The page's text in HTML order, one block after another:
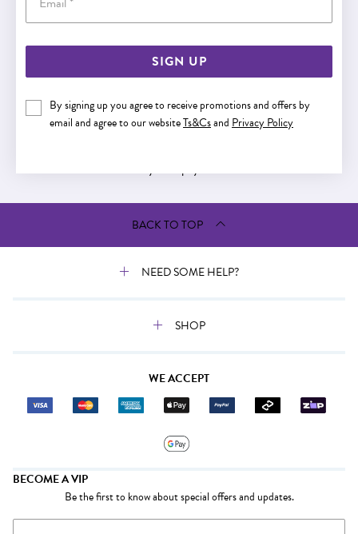
SIGN UP
By signing up you agree to receive promotions and offers by
email and agree to our websiteTs&Csand Privacy Policy
BACK TO TOP
NEED SOME HELP?
SHOP
WE ACCEPT
BECOME A VIP
Be the first to know about special offers and updates.